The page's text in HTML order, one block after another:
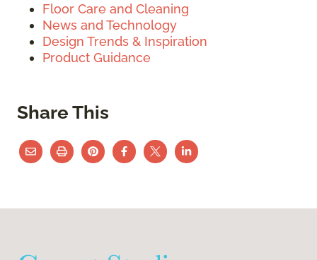
Floor Care and Cleaning
News and Technology
Design Trends & Inspiration
Product Guidance
Share This